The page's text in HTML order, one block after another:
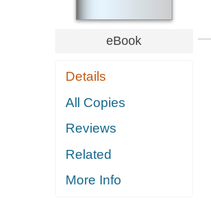
eBook
Details
All Copies
Reviews
Related
More Info